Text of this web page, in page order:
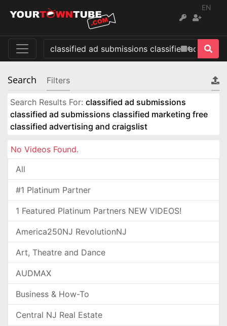
EN
Search Filters
Search Results For: classified ad submissions
classified ad submissions classified marketing free
classified advertising and craigslist
No Videos Found.
All
#1 Platinum Partner
1 Featured Platinum Partners NEW VIDEOS!
America250NJ RevolutionNJ
Art, Theatre and Dance
AUDMAX
Business & How-To
Central NJ Real Estate